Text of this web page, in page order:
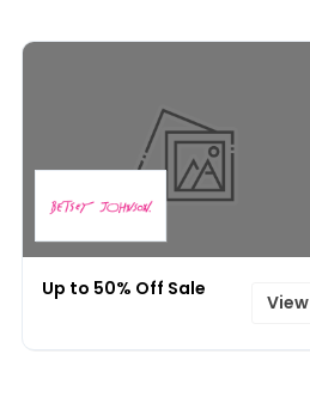
Up to 50% Off Sale
View